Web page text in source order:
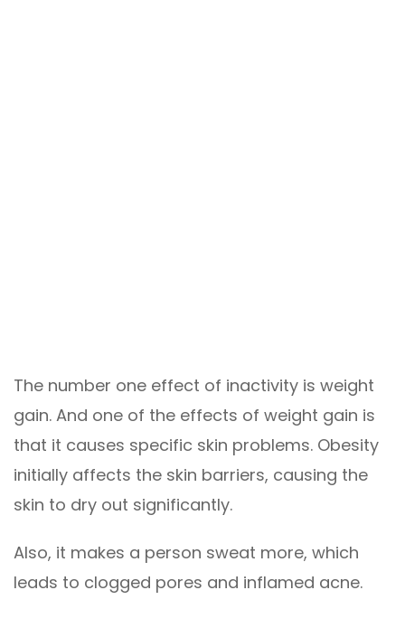
The number one effect of inactivity is weight
gain. And one of the effects of weight gain is
that it causes specific skin problems. Obesity
initially affects the skin barriers, causing the
skin to dry out significantly.
Also, it makes a person sweat more, which
leads to clogged pores and inflamed acne.